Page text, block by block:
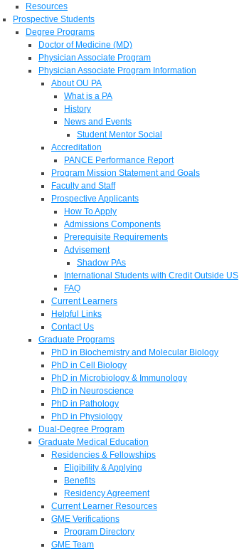
Resources
Prospective Students
Degree Programs
Doctor of Medicine (MD)
Physician Associate Program
Physician Associate Program Information
About OU PA
What is a PA
History
News and Events
Student Mentor Social
Accreditation
PANCE Performance Report
Program Mission Statement and Goals
Faculty and Staff
Prospective Applicants
How To Apply
Admissions Components
Prerequisite Requirements
Advisement
Shadow PAs
International Students with Credit Outside US
FAQ
Current Learners
Helpful Links
Contact Us
Graduate Programs
PhD in Biochemistry and Molecular Biology
PhD in Cell Biology
PhD in Microbiology & Immunology
PhD in Neuroscience
PhD in Pathology
PhD in Physiology
Dual-Degree Program
Graduate Medical Education
Residencies & Fellowships
Eligibility & Applying
Benefits
Residency Agreement
Current Learner Resources
GME Verifications
Program Directory
GME Team